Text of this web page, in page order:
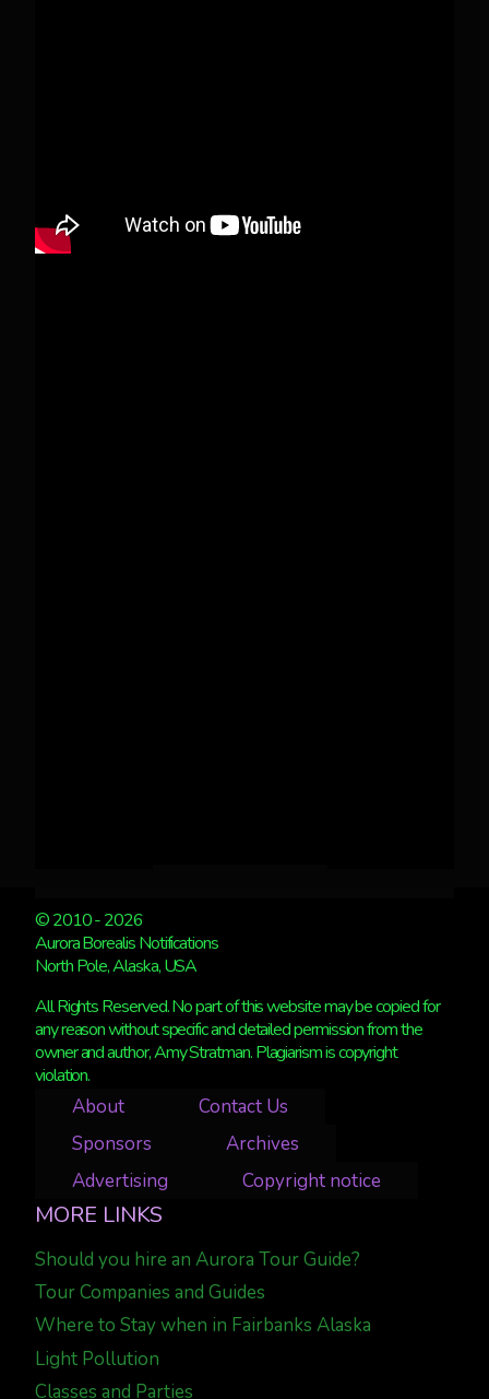
© 2010 - 2026
Aurora Borealis Notifications
North Pole, Alaska, USA
All Rights Reserved. No part of this website may be copied for
any reason without specific and detailed permission from the
owner and author, Amy Stratman. Plagiarism is copyright
violation.
About
Contact Us
Sponsors
Archives
Advertising
Copyright notice
MORE LINKS
Should you hire an Aurora Tour Guide?
Tour Companies and Guides
Where to Stay when in Fairbanks Alaska
Light Pollution
Classes and Parties